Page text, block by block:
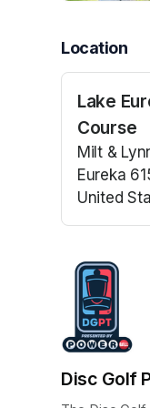
Location
Lake
Course
Milt &
Eureka
United
Disc Golf